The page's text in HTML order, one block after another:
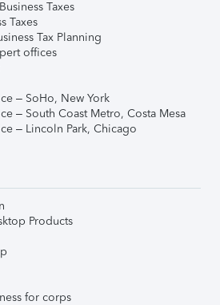
Taxes
Taxes
Tax Planning
offices
– SoHo, New York
– South Coast Metro, Costa Mesa
– Lincoln Park, Chicago
Products
for corps